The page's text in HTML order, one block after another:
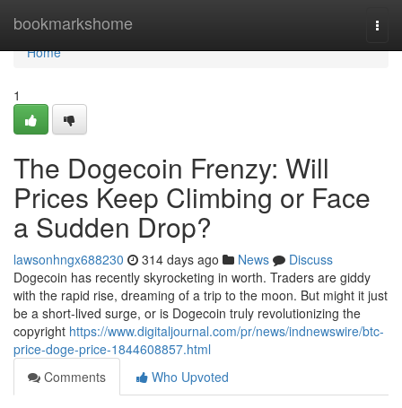
bookmarkshome
Home
Home
1
The Dogecoin Frenzy: Will
Prices Keep Climbing or Face
a Sudden Drop?
lawsonhngx688230 314 days ago News
Discuss
Dogecoin has recently skyrocketing in worth. Traders are giddy
with the rapid rise, dreaming of a trip to the moon. But might it just
be a short-lived surge, or is Dogecoin truly revolutionizing the
copyright https://www.digitaljournal.com/pr/news/indnewswire/btc-
price-doge-price-1844608857.html
Comments
Who Upvoted